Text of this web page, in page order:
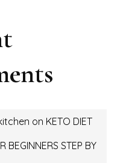
on KETO DIET
BEGINNERS STEP BY